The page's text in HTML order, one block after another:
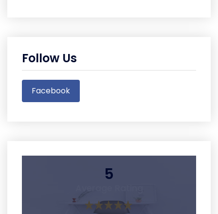
Follow Us
Facebook
5